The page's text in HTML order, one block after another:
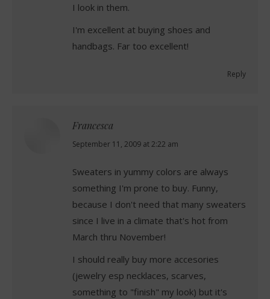
I look in them.
I'm excellent at buying shoes and
handbags. Far too excellent!
Reply
Francesca
says:
September 11, 2009 at 2:22 am
Sweaters in yummy colors are always
something I'm prone to buy. Funny,
because I don't need that many sweaters
since I live in a climate that's hot from
March thru November!
I should really buy more accesories
(jewelry esp necklaces, scarves,
something to "finish" my look) but it's